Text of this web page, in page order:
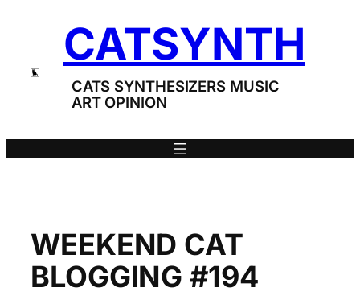
CATSYNTH
CATS SYNTHESIZERS MUSIC
ART OPINION
WEEKEND CAT
BLOGGING #194